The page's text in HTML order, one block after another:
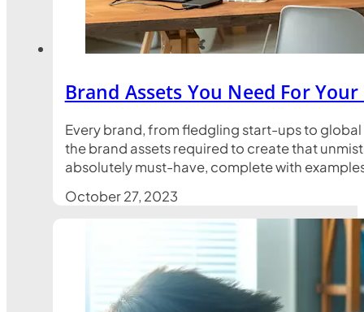
Brand Assets You Need For
Every brand, from fledgling start-ups to
the brand assets required to create that
absolutely must-have, complete with
October 27, 2023